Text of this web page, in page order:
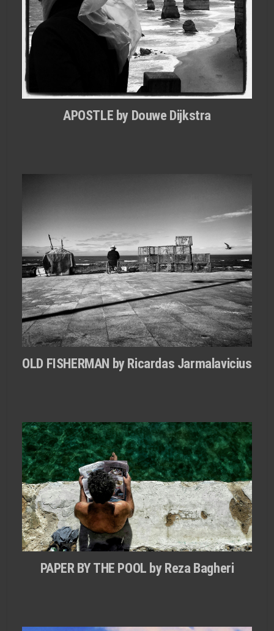
APOSTLE by Douwe Dijkstra
OLD FISHERMAN by Ricardas Jarmalavicius
PAPER BY THE POOL by Reza Bagheri